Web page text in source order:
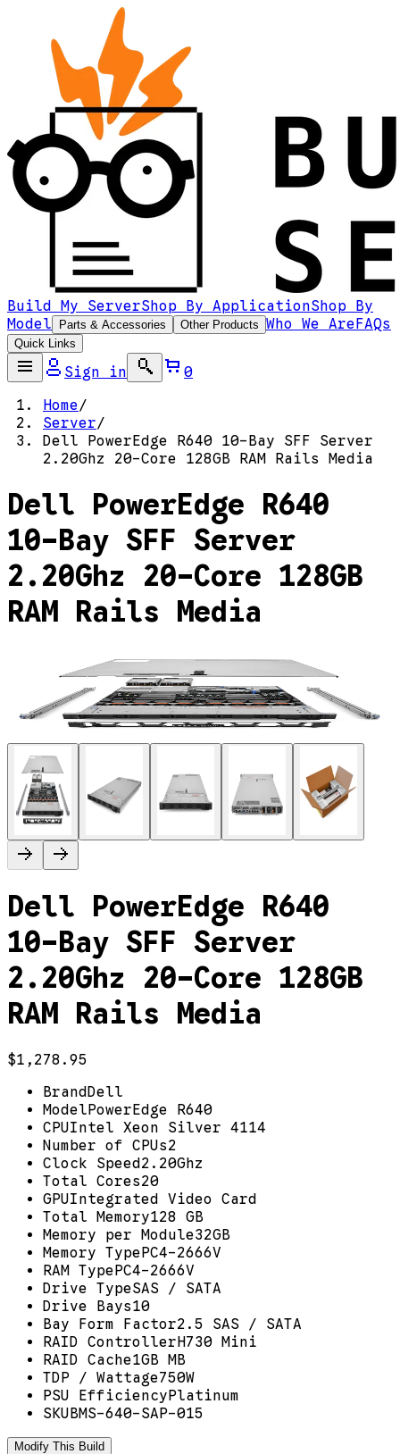
Build My ServerShop By ApplicationShop By
Model
Parts & Accessories Other Products Who We AreFAQs
Quick Links
Sign in
0
Home/
Server/
Dell PowerEdge R640 10-Bay SFF Server
2.20Ghz 20-Core 128GB RAM Rails Media
Dell PowerEdge R640
10-Bay SFF Server
2.20Ghz 20-Core 128GB
RAM Rails Media
Dell PowerEdge R640
10-Bay SFF Server
2.20Ghz 20-Core 128GB
RAM Rails Media
$1,278.95
BrandDell
ModelPowerEdge R640
CPUIntel Xeon Silver 4114
Number of CPUs2
Clock Speed2.20Ghz
Total Cores20
GPUIntegrated Video Card
Total Memory128 GB
Memory per Module32GB
Memory TypePC4-2666V
RAM TypePC4-2666V
Drive TypeSAS / SATA
Drive Bays10
Bay Form Factor2.5 SAS / SATA
RAID ControllerH730 Mini
RAID Cache1GB MB
TDP / Wattage750W
PSU EfficiencyPlatinum
SKUBMS-640-SAP-015
Modify This Build